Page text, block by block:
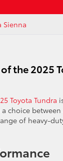
Sienna
the 2025
Toyota Tundra
choice
of heavy-